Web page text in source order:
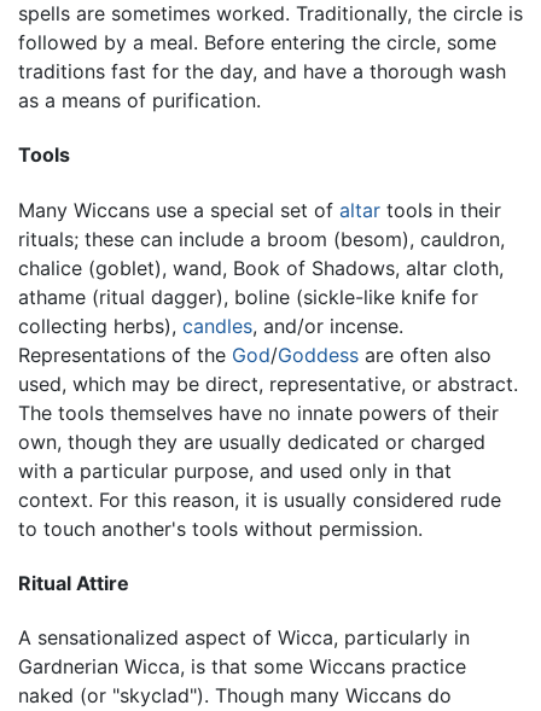
spells are sometimes worked. Traditionally, the circle is
followed by a meal. Before entering the circle, some
traditions fast for the day, and have a thorough wash
as a means of purification.
Tools
Many Wiccans use a special set of altar tools in their
rituals; these can include a broom (besom), cauldron,
chalice (goblet), wand, Book of Shadows, altar cloth,
athame (ritual dagger), boline (sickle-like knife for
collecting herbs), candles, and/or incense.
Representations of the God/Goddess are often also
used, which may be direct, representative, or abstract.
The tools themselves have no innate powers of their
own, though they are usually dedicated or charged
with a particular purpose, and used only in that
context. For this reason, it is usually considered rude
to touch another's tools without permission.
Ritual Attire
A sensationalized aspect of Wicca, particularly in
Gardnerian Wicca, is that some Wiccans practice
naked (or "skyclad"). Though many Wiccans do